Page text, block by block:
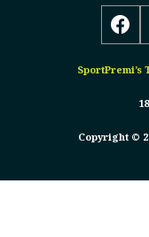
SportPremi’s
Copyright ©